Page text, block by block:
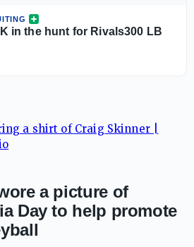
in the hunt for Rivals300 LB
a picture of
Day to help promote